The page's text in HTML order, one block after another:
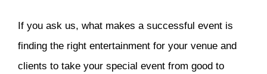
If you ask us, what makes a successful event is
finding the right entertainment for your venue and
clients to take your special event from good to